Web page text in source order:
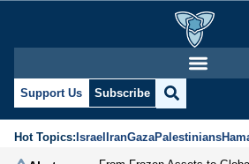
Support Us Subscribe
Hot Topics:IsraelIranGazaPalestinians